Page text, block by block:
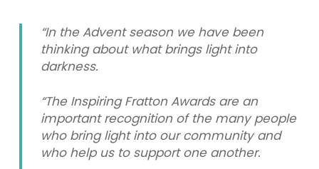
“In the Advent season we have been
thinking about what brings light into
darkness.
“The Inspiring Fratton Awards are an
important recognition of the many people
who bring light into our community and
who help us to support one another.